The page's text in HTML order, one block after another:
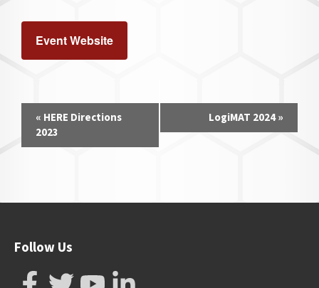
Event Website
Event
Navigation
« HERE Directions
2023
LogiMAT 2024»
Follow Us